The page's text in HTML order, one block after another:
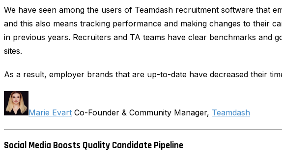
We have seen among the users of Teamdash recruitment software that
and this also means tracking performance and making changes to their
in previous years. Recruiters and TA teams have clear benchmarks and
sites.
As a result, employer brands that are up-to-date have decreased their
Marie Evart Co-Founder & Community Manager, Teamdash
Social Media Boosts Quality Candidate Pipeline